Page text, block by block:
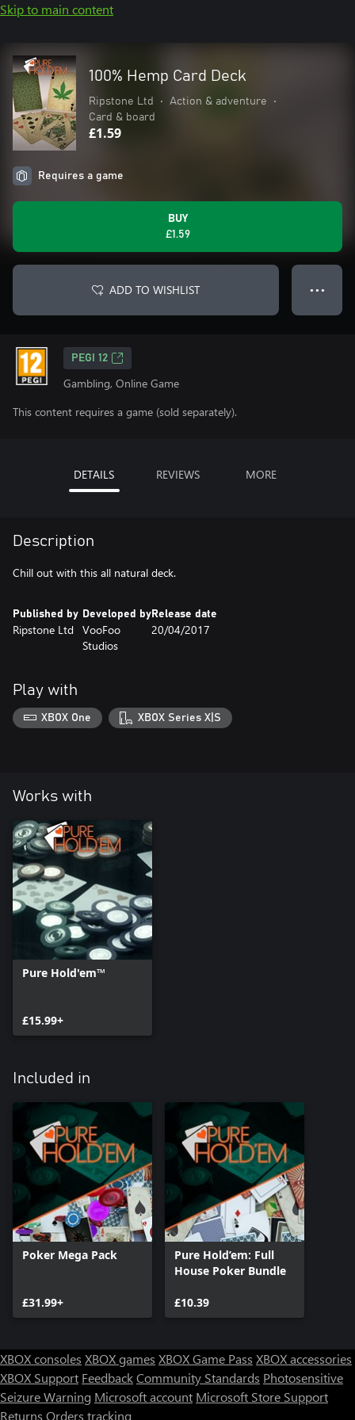
Skip to main content
100% Hemp Card Deck
Ripstone Ltd • Action & adventure
•
Card & board
£1.59
Requires a game
BUY
£1.59
ADD TO WISHLIST ● ● ●
PEGI 12
Gambling, Online Game
This content requires a game (sold separately).
DETAILS REVIEWS MORE
Description
Chill out with this all natural deck.
Published by
Ripstone Ltd
Developed by
VooFoo
Studios
Release date
20/04/2017
Play with
XBOX One XBOX Series X|S
Works with
Pure Hold'em™
£15.99+
Included in
Poker Mega Pack
£31.99+
Pure Hold’em: Full
House Poker Bundle
£10.39
XBOX consoles XBOX games XBOX Game Pass XBOX accessories
XBOX Support FeedbackCommunity Standards Photosensitive
Seizure Warning Microsoft account Microsoft Store Support
Returns Orders tracking